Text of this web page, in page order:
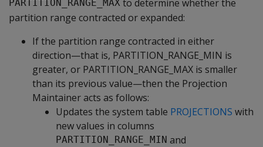
PARTITION_RANGE_MAX to determine whether the
partition range contracted or expanded:
If the partition range contracted in either
direction—that is, PARTITION_RANGE_MIN is
greater, or PARTITION_RANGE_MAX is smaller
than its previous value—then the Projection
Maintainer acts as follows:
Updates the system table PROJECTIONS with
new values in columns
PARTITION_RANGE_MIN and